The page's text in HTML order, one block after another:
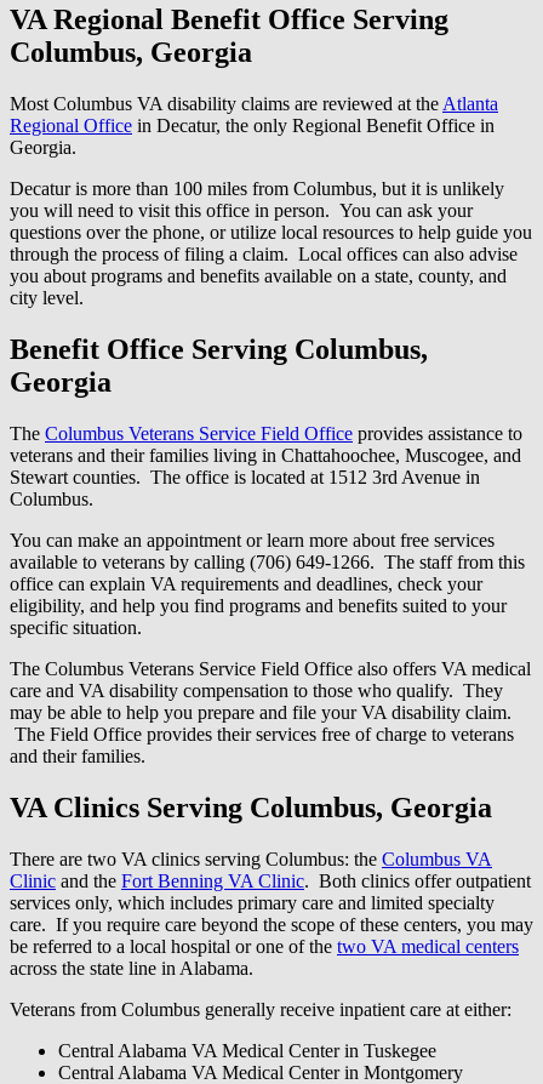
VA Regional Benefit Office Serving
Columbus, Georgia
Most Columbus VA disability claims are reviewed at the Atlanta
Regional Office in Decatur, the only Regional Benefit Office in
Georgia.
Decatur is more than 100 miles from Columbus, but it is unlikely
you will need to visit this office in person. You can ask your
questions over the phone, or utilize local resources to help guide you
through the process of filing a claim. Local offices can also advise
you about programs and benefits available on a state, county, and
city level.
Benefit Office Serving Columbus,
Georgia
The Columbus Veterans Service Field Office provides assistance to
veterans and their families living in Chattahoochee, Muscogee, and
Stewart counties. The office is located at 1512 3rd Avenue in
Columbus.
You can make an appointment or learn more about free services
available to veterans by calling (706) 649-1266. The staff from this
office can explain VA requirements and deadlines, check your
eligibility, and help you find programs and benefits suited to your
specific situation.
The Columbus Veterans Service Field Office also offers VA medical
care and VA disability compensation to those who qualify. They
may be able to help you prepare and file your VA disability claim.
The Field Office provides their services free of charge to veterans
and their families.
VA Clinics Serving Columbus, Georgia
There are two VA clinics serving Columbus: the Columbus VA
Clinic and the Fort Benning VA Clinic. Both clinics offer outpatient
services only, which includes primary care and limited specialty
care. If you require care beyond the scope of these centers, you may
be referred to a local hospital or one of the two VA medical centers
across the state line in Alabama.
Veterans from Columbus generally receive inpatient care at either:
Central Alabama VA Medical Center in Tuskegee
Central Alabama VA Medical Center in Montgomery